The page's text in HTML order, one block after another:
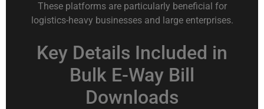
These platforms are particularly beneficial for
logistics-heavy businesses and large enterprises.
Key Details Included in
Bulk E-Way Bill
Downloads